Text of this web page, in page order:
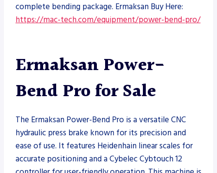
complete bending package. Ermaksan Buy Here:
https://mac-tech.com/equipment/power-bend-pro/
Ermaksan Power-
Bend Pro for Sale
The Ermaksan Power-Bend Pro is a versatile CNC
hydraulic press brake known for its precision and
ease of use. It features Heidenhain linear scales for
accurate positioning and a Cybelec Cybtouch 12